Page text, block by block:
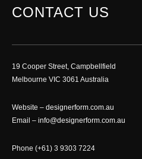
CONTACT US
19 Cooper Street, Campbellfield
Melbourne VIC 3061 Australia
Website – designerform.com.au
Email – info@designerform.com.au
Phone (+61) 3 9303 7224